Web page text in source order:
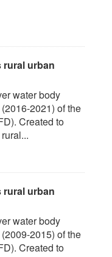
rural urban
water body
2021) of the
Created to
rural urban
water body
2015) of the
Created to